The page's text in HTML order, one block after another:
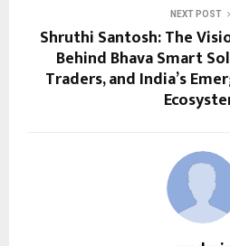
NEXT POST
Shruthi Santosh: The
Behind Bhava Smart
Traders, and India’s